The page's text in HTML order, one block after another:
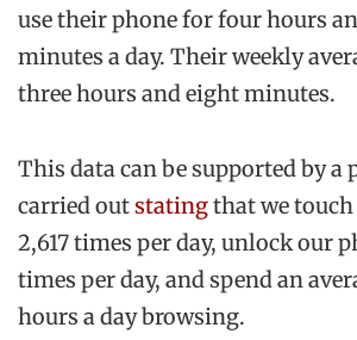
use their phone for four hours
minutes a day. Their weekly
three hours and eight minutes.
This data can be supported by a
carried outstatingthat we
2,617 times per day, unlock our
times per day, and spend an
hours a day browsing.